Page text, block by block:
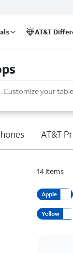
AT&T
. Customize your
AT&T
14 items
Apple
Yellow